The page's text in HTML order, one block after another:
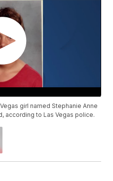
girl named Stephanie Anne
according to Las Vegas police.